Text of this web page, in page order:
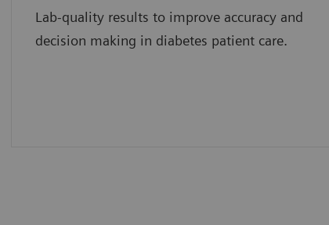
Lab-quality results to improve accuracy and
decision making in diabetes patient care.